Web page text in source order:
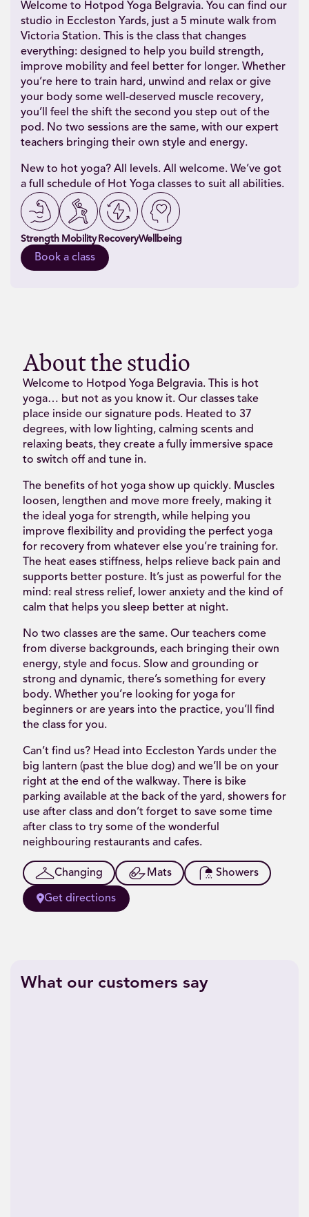
Welcome to Hotpod Yoga Belgravia. You can find our
studio in Eccleston Yards, just a 5 minute walk from
Victoria Station. This is the class that changes
everything: designed to help you build strength,
improve mobility and feel better for longer. Whether
you’re here to train hard, unwind and relax or give
your body some well-deserved muscle recovery,
you’ll feel the shift the second you step out of the
pod. No two sessions are the same, with our expert
teachers bringing their own style and energy.
New to hot yoga? All levels. All welcome. We’ve got
a full schedule of Hot Yoga classes to suit all abilities.
Strength Mobility RecoveryWellbeing
Book a class
About the studio
Welcome to Hotpod Yoga Belgravia. This is hot
yoga… but not as you know it. Our classes take
place inside our signature pods. Heated to 37
degrees, with low lighting, calming scents and
relaxing beats, they create a fully immersive space
to switch off and tune in.
The benefits of hot yoga show up quickly. Muscles
loosen, lengthen and move more freely, making it
the ideal yoga for strength, while helping you
improve flexibility and providing the perfect yoga
for recovery from whatever else you’re training for.
The heat eases stiffness, helps relieve back pain and
supports better posture. It’s just as powerful for the
mind: real stress relief, lower anxiety and the kind of
calm that helps you sleep better at night.
No two classes are the same. Our teachers come
from diverse backgrounds, each bringing their own
energy, style and focus. Slow and grounding or
strong and dynamic, there’s something for every
body. Whether you’re looking for yoga for
beginners or are years into the practice, you’ll find
the class for you.
Can’t find us? Head into Eccleston Yards under the
big lantern (past the blue dog) and we’ll be on your
right at the end of the walkway. There is bike
parking available at the back of the yard, showers for
use after class and don’t forget to save some time
after class to try some of the wonderful
neighbouring restaurants and cafes.
Changing Mats Showers
Get directions
What our customers say